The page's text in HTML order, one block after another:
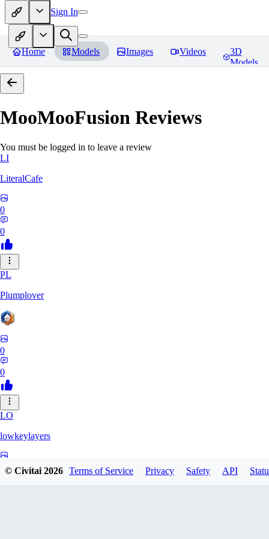
Sign In
Home Models Images Videos
3D
Models
MooMooFusion Reviews
You must be logged in to leave a review
LI
LiteralCafe
0
0
PL
Plumplover
0
0
LO
lowkeylayers
© Civitai2026 Terms of Service Privacy Safety API